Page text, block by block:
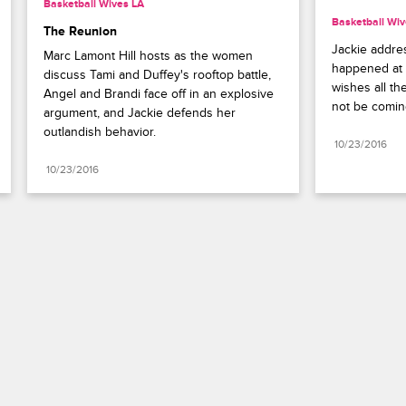
Basketball Wives LA
The Reunion
Marc Lamont Hill hosts as the women
discuss Tami and Duffey's rooftop battle,
Angel and Brandi face off in an explosive
argument, and Jackie defends her
outlandish behavior.
10/23/2016
Basketball
Jackie
happened
wishes all
not be
10/23/2016